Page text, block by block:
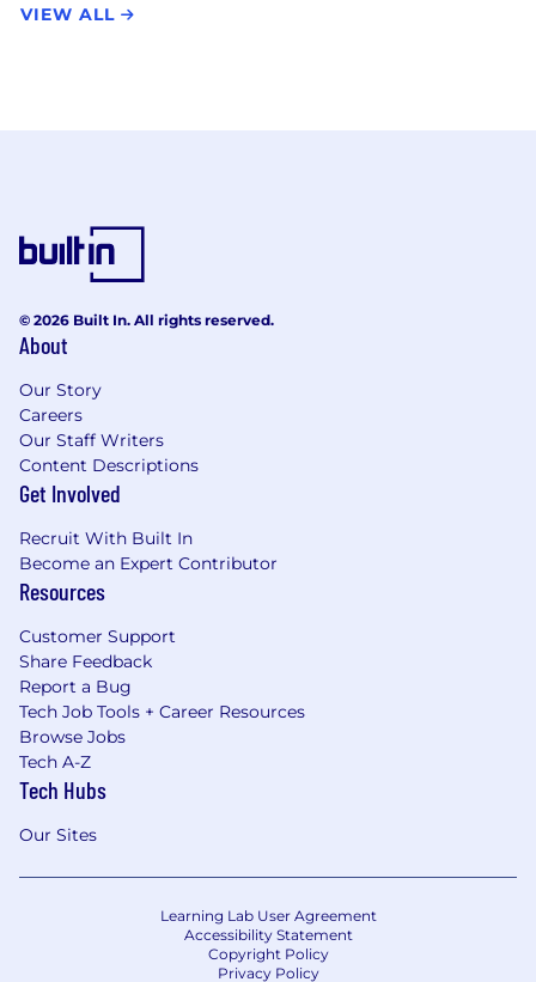
VIEW ALL
© 2026 Built In. All rights reserved.
About
Our Story
Careers
Our Staff Writers
Content Descriptions
Get Involved
Recruit With Built In
Become an Expert Contributor
Resources
Customer Support
Share Feedback
Report a Bug
Tech Job Tools + Career Resources
Browse Jobs
Tech A-Z
Tech Hubs
Our Sites
Learning Lab User Agreement
Accessibility Statement
Copyright Policy
Privacy Policy